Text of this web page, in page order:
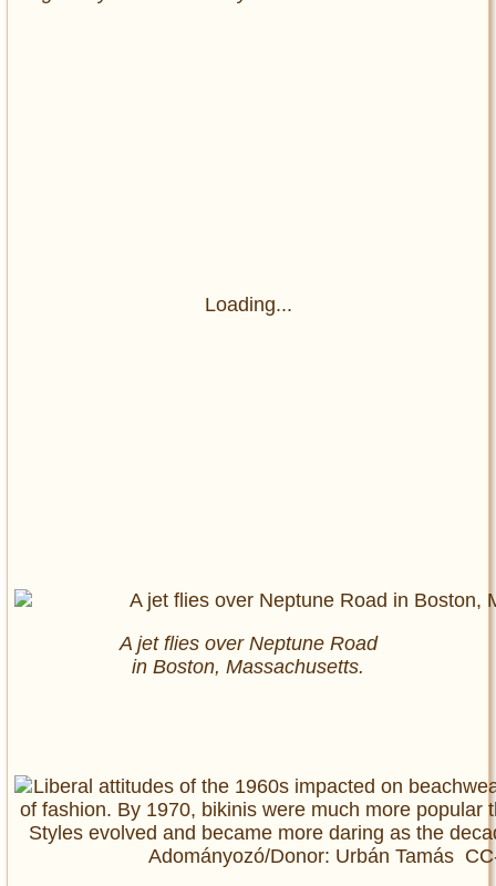
Loading...
A jet flies over Neptune Road
in Boston, Massachusetts.